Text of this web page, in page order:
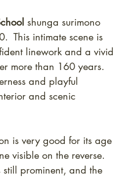
shunga surimono
This intimate scene is
linework and a vivid
more than 160 years.
and playful
and scenic
is very good for its age
visible on the reverse.
prominent, and the